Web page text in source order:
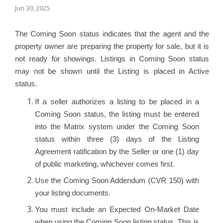
Jun 30, 2025
The Coming Soon status indicates that the agent and the
property owner are preparing the property for sale, but it is
not ready for showings. Listings in Coming Soon status
may not be shown until the Listing is placed in Active
status.
If a seller authorizes a listing to be placed in a
Coming Soon status, the listing must be entered
into the Matrix system under the Coming Soon
status within three (3) days of the Listing
Agreement ratification by the Seller or one (1) day
of public marketing, whichever comes first.
Use the Coming Soon Addendum (CVR 150) with
your listing documents.
You must include an Expected On-Market Date